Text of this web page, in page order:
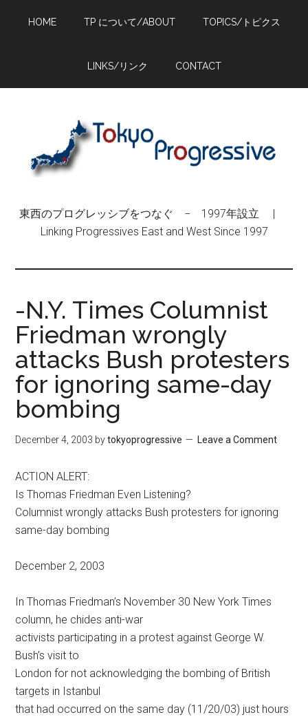
HOME TP について/ABOUT TOPICS/トピクス
LINKS/リンク CONTACT
東西のプログレッシブをつなぐ − 1997年設立 |
Linking Progressives East and West Since 1997
-N.Y. Times Columnist
Friedman wrongly
attacks Bush protesters
for ignoring same-day
bombing
December 4, 2003 bytokyoprogressive Leave a Comment
ACTION ALERT:
Is Thomas Friedman Even Listening?
Columnist wrongly attacks Bush protesters for ignoring
same-day bombing
December 2, 2003
In Thomas Friedman’s November 30 New York Times
column, he chides anti-war
activists participating in a protest against George W.
Bush’s visit to
London for not acknowledging the bombing of British
targets in Istanbul
that had occurred on the same day (11/20/03) just hours